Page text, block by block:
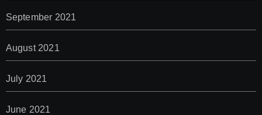
September 2021
August 2021
July 2021
June 2021